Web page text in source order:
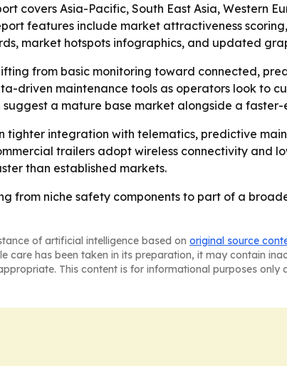
covers Asia-Pacific, South East Asia, Western
features include market attractiveness
market hotspots infographics, and updated
from basic monitoring toward connected,
driven maintenance tools as operators look to
suggest a mature base market alongside a
tighter integration with telematics, predictive
trailers adopt wireless connectivity and
than established markets.
from niche safety components to part of a
of artificial intelligence based on original source
care has been taken in its preparation, it may contain
This content is for informational purposes